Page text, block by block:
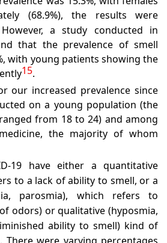
(68.9%), the results were
However, a study conducted in
that the prevalence of smell
with young patients showing the
15.
our increased prevalence since
on a young population (the
from 18 to 24) and among
the majority of whom
19 have either a quantitative
to a lack of ability to smell, or a
parosmia), which refers to
odors) or qualitative (hyposmia,
ability to smell) kind of